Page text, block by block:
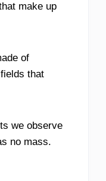
make up
of
that
we observe
no mass.